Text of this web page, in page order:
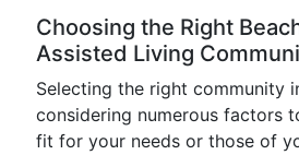
Choosing the Right
Assisted Living
Selecting the right community
considering numerous factors
fit for your needs or those of